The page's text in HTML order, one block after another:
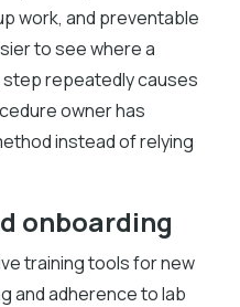
work, and preventable
to see where a
repeatedly causes
owner has
instead of relying
onboarding
training tools for new
and adherence to lab